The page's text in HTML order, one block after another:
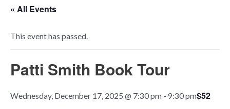
« All Events
This event has passed.
Patti Smith Book Tour
Wednesday, December 17, 2025 @ 7:30 pm - 9:30 pm$52